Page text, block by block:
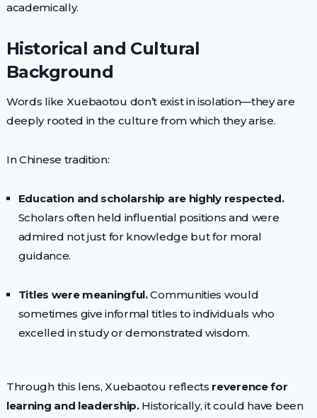
academically.
Historical and Cultural
Background
Words like Xuebaotou don’t exist in isolation—they are
deeply rooted in the culture from which they arise.
In Chinese tradition:
Education and scholarship are highly respected.
Scholars often held influential positions and were
admired not just for knowledge but for moral
guidance.
Titles were meaningful.Communities would
sometimes give informal titles to individuals who
excelled in study or demonstrated wisdom.
Through this lens, Xuebaotou reflects reverence for
learning and leadership.Historically, it could have been